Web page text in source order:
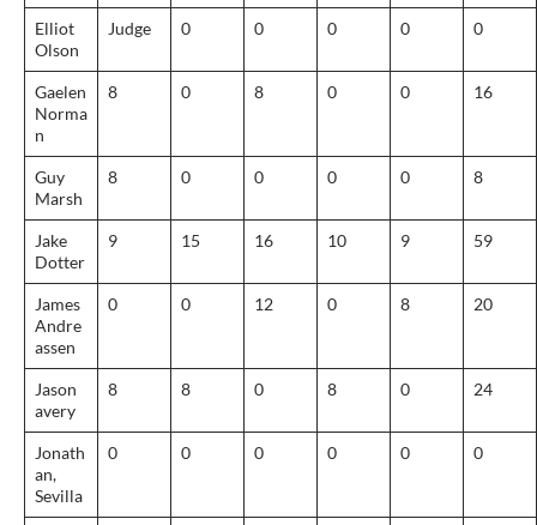
Elliot
Olson
Judge 0 0 0 0 0
Gaelen
Norma
n
8 0 8 0 0 16
Guy
Marsh
8 0 0 0 0 8
Jake
Dotter
9 15 16 10 9 59
James
Andre
assen
0 0 12 0 8 20
Jason
avery
8 8 0 8 0 24
Jonath
an,
Sevilla
0 0 0 0 0 0